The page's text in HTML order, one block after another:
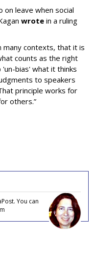
on leave when social
wrote in a ruling
many contexts, that it is
counts as the right
bias' what it thinks
to speakers
principle works for
others.”
You can